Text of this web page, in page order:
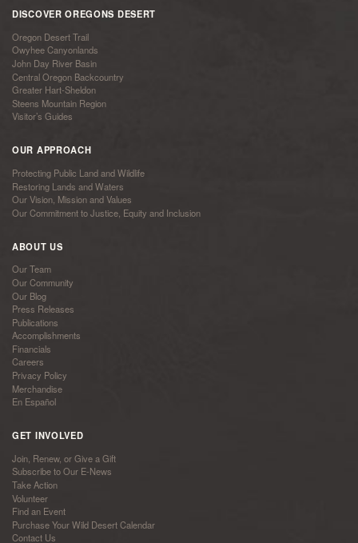
DISCOVER OREGONS DESERT
Oregon Desert Trail
Owyhee Canyonlands
John Day River Basin
Central Oregon Backcountry
Greater Hart-Sheldon
Steens Mountain Region
Visitor’s Guides
OUR APPROACH
Protecting Public Land and Wildlife
Restoring Lands and Waters
Our Vision, Mission and Values
Our Commitment to Justice, Equity and Inclusion
ABOUT US
Our Team
Our Community
Our Blog
Press Releases
Publications
Accomplishments
Financials
Careers
Privacy Policy
Merchandise
En Español
GET INVOLVED
Join, Renew, or Give a Gift
Subscribe to Our E-News
Take Action
Volunteer
Find an Event
Purchase Your Wild Desert Calendar
Contact Us